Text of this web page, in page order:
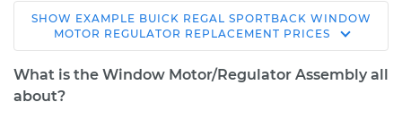
2018 Buick Regal
Sportback
L4-2.0L Turbo
SHOW EXAMPLE BUICK REGAL SPORTBACK WINDOW
MOTOR REGULATOR REPLACEMENT PRICES
What is the Window Motor/Regulator Assembly all
about?